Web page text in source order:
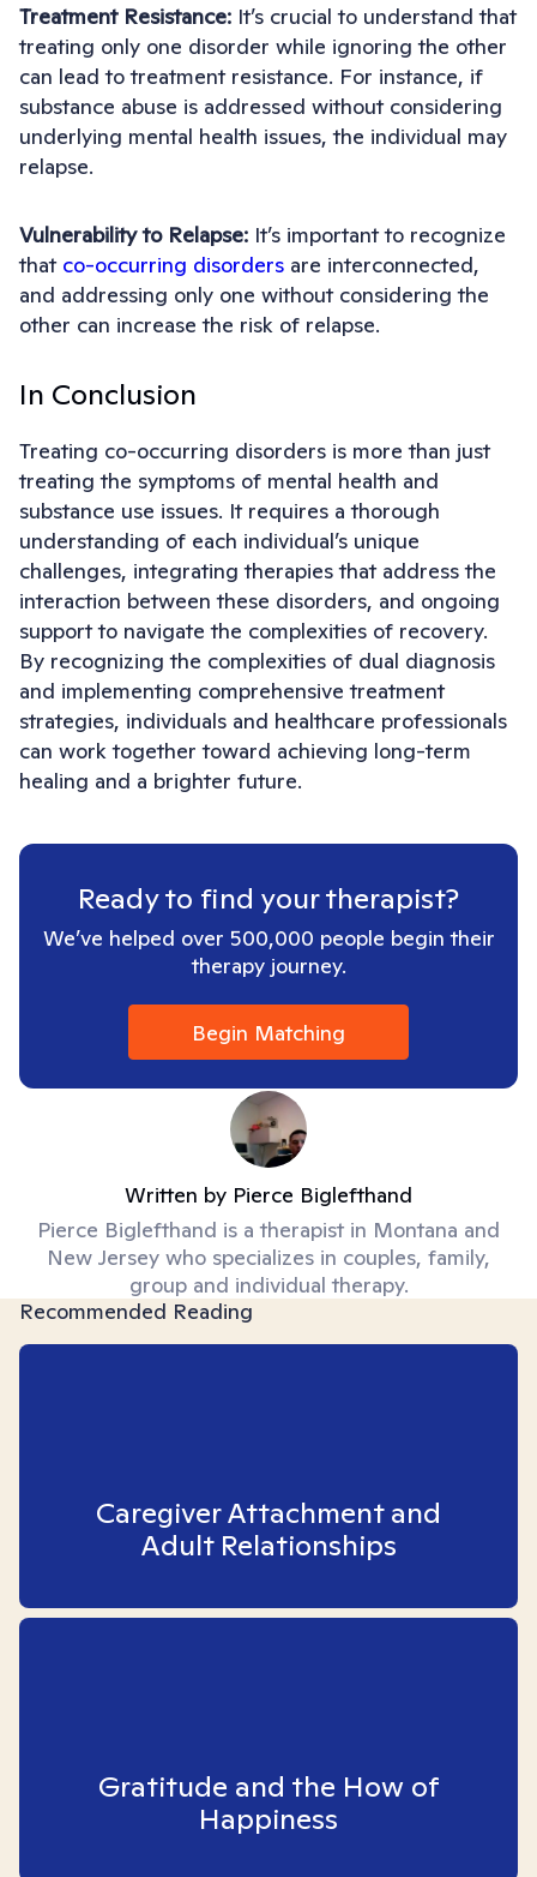
Treatment Resistance: It’s crucial to understand that
treating only one disorder while ignoring the other
can lead to treatment resistance. For instance, if
substance abuse is addressed without considering
underlying mental health issues, the individual may
relapse.
Vulnerability to Relapse: It’s important to recognize
that co-occurring disorders are interconnected,
and addressing only one without considering the
other can increase the risk of relapse.
In Conclusion
Treating co-occurring disorders is more than just
treating the symptoms of mental health and
substance use issues. It requires a thorough
understanding of each individual’s unique
challenges, integrating therapies that address the
interaction between these disorders, and ongoing
support to navigate the complexities of recovery.
By recognizing the complexities of dual diagnosis
and implementing comprehensive treatment
strategies, individuals and healthcare professionals
can work together toward achieving long-term
healing and a brighter future.
Ready to find your therapist?
We’ve helped over 500,000 people begin their
therapy journey.
Begin Matching
Written by Pierce Biglefthand
Pierce Biglefthand is a therapist in Montana and
New Jersey who specializes in couples, family,
group and individual therapy.
Recommended Reading
Caregiver Attachment and
Adult Relationships
Gratitude and the How of
Happiness